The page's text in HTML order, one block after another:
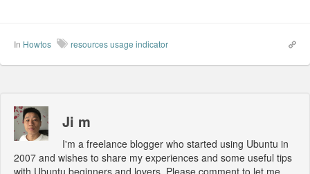
In Howtos resources usage indicator
Ji m
I'm a freelance blogger who started using Ubuntu in
2007 and wishes to share my experiences and some useful tips
with Ubuntu beginners and lovers. Please comment to let me